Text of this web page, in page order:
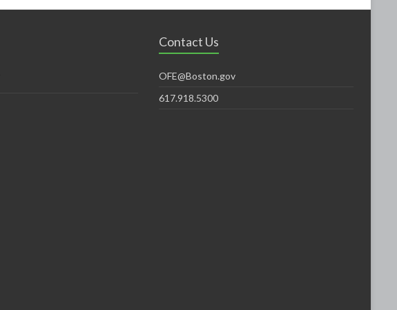
Contact Us
OFE@Boston.gov
617.918.5300